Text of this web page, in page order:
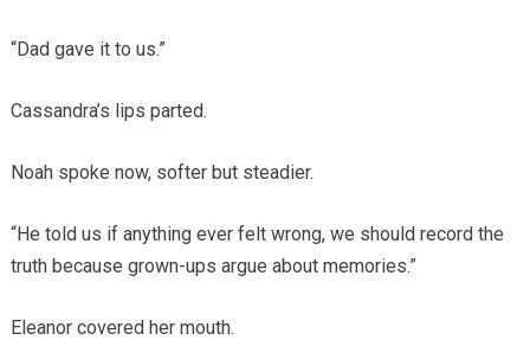
“Dad gave it to us.”
Cassandra’s lips parted.
Noah spoke now, softer but steadier.
“He told us if anything ever felt wrong, we should record the
truth because grown-ups argue about memories.”
Eleanor covered her mouth.